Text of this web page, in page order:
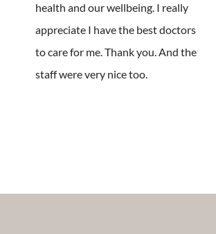
health and our wellbeing. I really
appreciate I have the best doctors
to care for me. Thank you. And the
staff were very nice too.